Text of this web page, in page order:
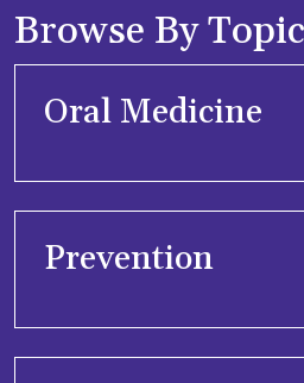
Browse By Topic
Oral Medicine
Prevention